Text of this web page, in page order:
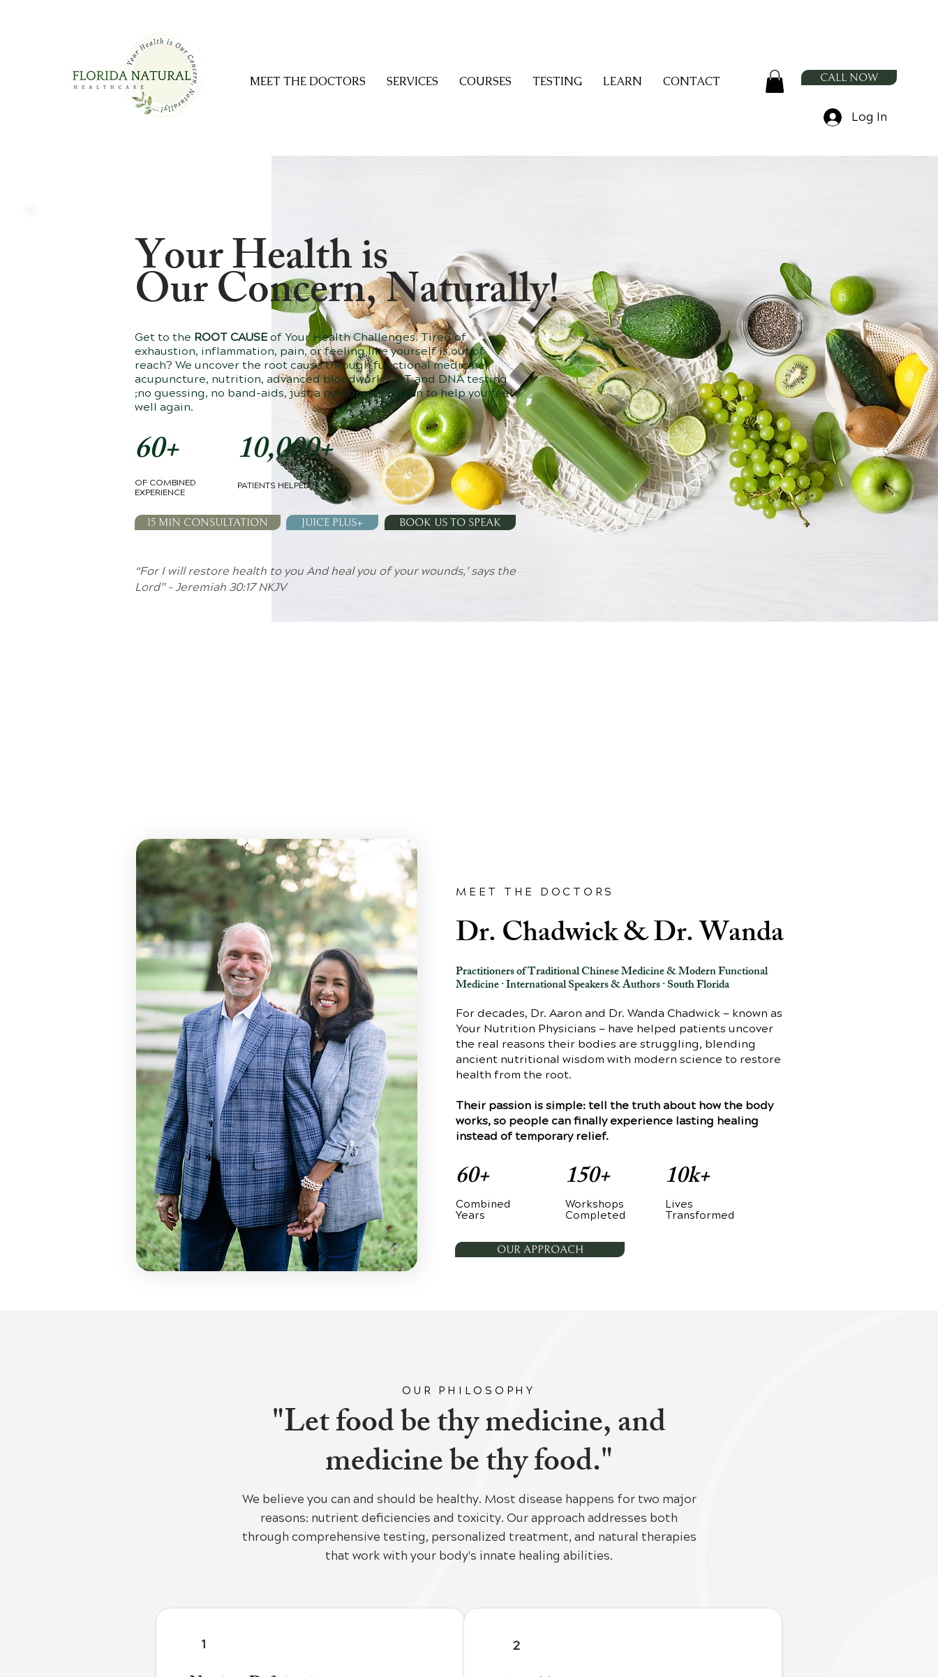
MEET THE DOCTORS SERVICES COURSES TESTING LEARN CONTACT CALL NOW
Log In
Your Health is
Our Concern, Naturally!
Get to the ROOT CAUSEof Your Health Challenges. Tired of
exhaustion, inflammation, pain, or feeling like yourself is out of
reach? We uncover the root cause through functional medicine,
acupuncture, nutrition, advanced bloodwork, OAT and DNA testing
;no guessing, no band-aids, just a personalized plan to help you feel
well again.
60+
OF COMBINED
EXPERIENCE
10,000+
PATIENTS HELPED
15 MIN CONSULTATION JUICE PLUS+ BOOK US TO SPEAK
“For I will restore health to you And heal you of your wounds,’ says the
Lord” - Jeremiah 30:17 NKJV
MEET THE DOCTORS
Dr. Chadwick & Dr. Wanda
Practitioners of Traditional Chinese Medicine & Modern Functional
Medicine · International Speakers & Authors · South Florida
For decades, Dr. Aaron and Dr. Wanda Chadwick — known as
Your Nutrition Physicians — have helped patients uncover
the real reasons their bodies are struggling, blending
ancient nutritional wisdom with modern science to restore
health from the root.
Their passion is simple: tell the truth about how the body
works, so people can finally experience lasting healing
instead of temporary relief.
60+
Combined
Years
150+
Workshops
Completed
10k+
Lives
Transformed
OUR APPROACH
OUR PHILOSOPHY
"Let food be thy medicine, and
medicine be thy food."
We believe you can and should be healthy. Most disease happens for two major
reasons: nutrient deficiencies and toxicity. Our approach addresses both
through comprehensive testing, personalized treatment, and natural therapies
that work with your body's innate healing abilities.
1 2